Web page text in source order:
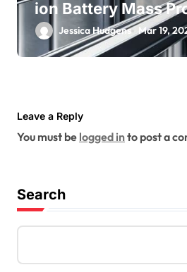
ion Battery Mass
NearJessica Hudgens Mar 19,
Leave a Reply
You must be logged into post a
Search